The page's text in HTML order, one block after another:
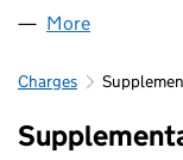
More
Charges